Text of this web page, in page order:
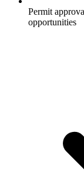
Permit
opportunities